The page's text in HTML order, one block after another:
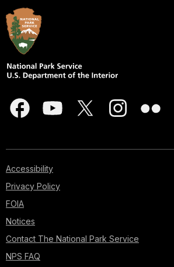
Accessibility
Privacy Policy
FOIA
Notices
Contact The National Park Service
NPS FAQ